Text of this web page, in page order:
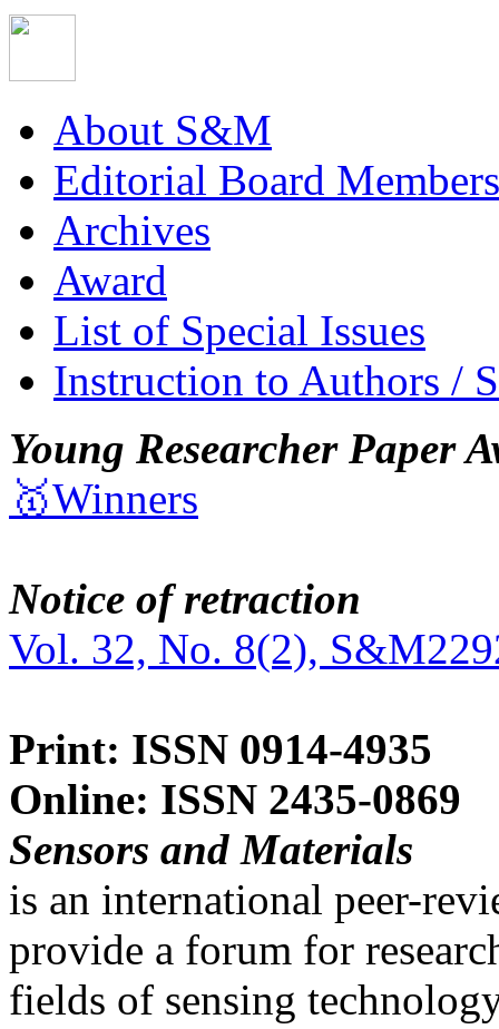
About S&M
Editorial Board Members
Archives
Award
List of Special Issues
Instruction to Authors /
Young Researcher Paper
🥇Winners
Notice of retraction
Vol. 32, No. 8(2),
Print: ISSN 0914-4935
Online: ISSN 2435-0869
Sensors and Materials
is an international peer-
provide a forum for
fields of sensing